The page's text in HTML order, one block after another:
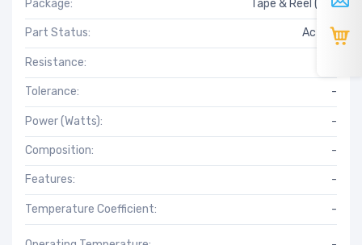
Package: Tape & Reel (TR)
Part Status: Active
Resistance:
Tolerance: -
Power (Watts): -
Composition: -
Features: -
Temperature Coefficient: -